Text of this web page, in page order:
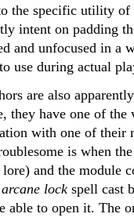
the specific utility of
intent on padding
and unfocused in a
use during actual
are also
they have one of
with one of their
is when
and the module
arcane lock spell cast
able to open it. The